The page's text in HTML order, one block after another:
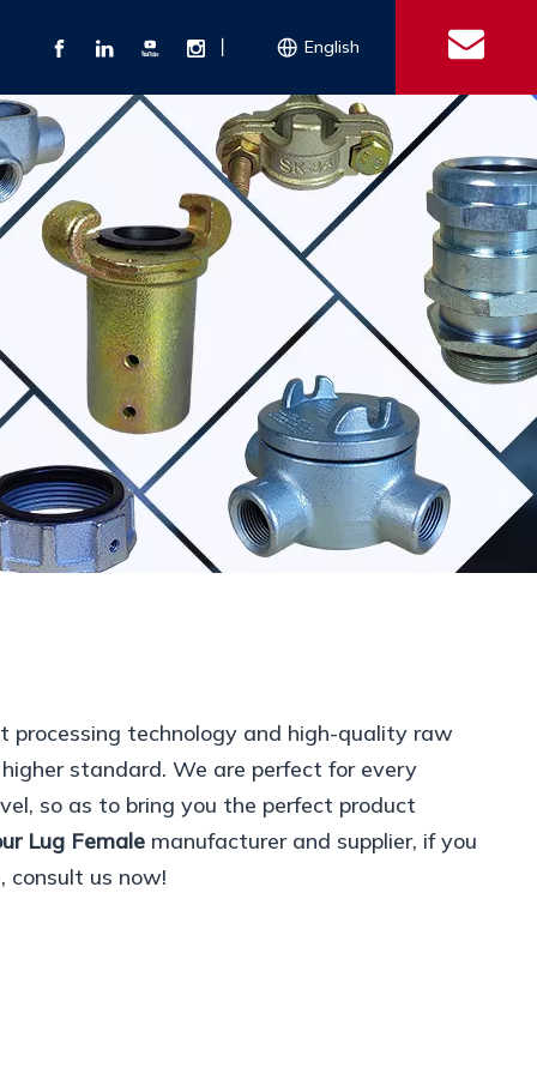
Clamps
Hook
Explosion-proof Electrical Equipment
Clamps
Conduit Bodies
Liquidtight Fittings
Union&bushing
Machinery Parts Camlock Coupling
Air Fittings
Coupling
Couplings
Couplings
Double Bolt Hose Clamp
Key Clamp Enamel Cookware Other
English
processing technology and high-quality raw
standard. We are perfect for every
so as to bring you the perfect product
Lug Female manufacturer and supplier, if you
consult us now!